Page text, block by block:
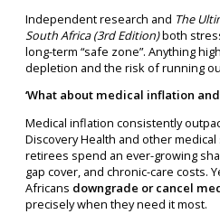
Independent research and The
South Africa (3rd Edition)both
long-term “safe zone”. Anything
depletion and the risk of running
‘What about medical inflation
Medical inflation consistently
Discovery Health and other
retirees spend an ever-growing
gap cover, and chronic-care costs.
Africans downgrade or cancel
precisely when they need it most.